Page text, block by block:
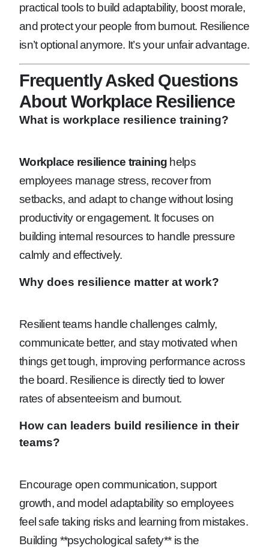
practical tools to build adaptability, boost morale,
and protect your people from burnout. Resilience
isn’t optional anymore. It’s your unfair advantage.
Frequently Asked Questions
About Workplace Resilience
What is workplace resilience training?
Workplace resilience training helps
employees manage stress, recover from
setbacks, and adapt to change without losing
productivity or engagement. It focuses on
building internal resources to handle pressure
calmly and effectively.
Why does resilience matter at work?
Resilient teams handle challenges calmly,
communicate better, and stay motivated when
things get tough, improving performance across
the board. Resilience is directly tied to lower
rates of absenteeism and burnout.
How can leaders build resilience in their
teams?
Encourage open communication, support
growth, and model adaptability so employees
feel safe taking risks and learning from mistakes.
Building **psychological safety** is the